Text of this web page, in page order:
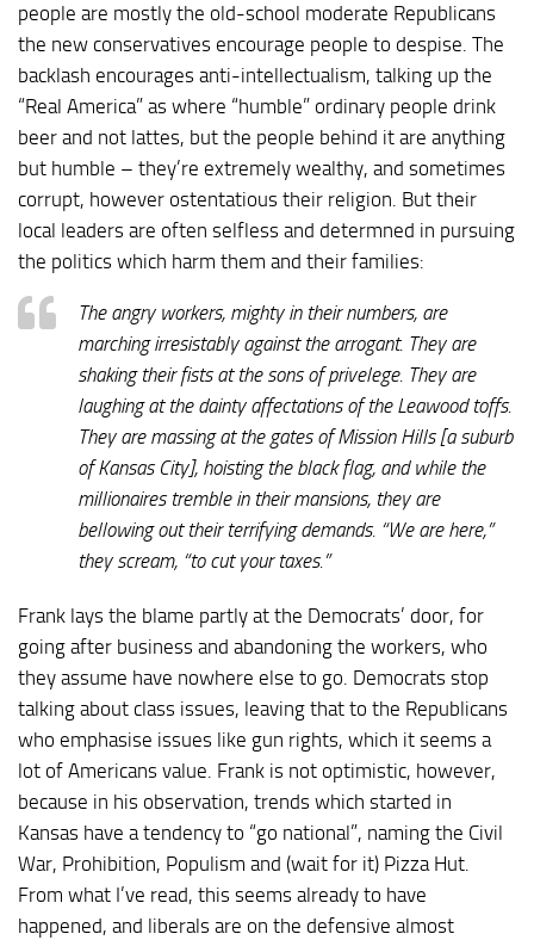
people are mostly the old-school moderate Republicans
the new conservatives encourage people to despise. The
backlash encourages anti-intellectualism, talking up the
“Real America” as where “humble” ordinary people drink
beer and not lattes, but the people behind it are anything
but humble – they’re extremely wealthy, and sometimes
corrupt, however ostentatious their religion. But their
local leaders are often selfless and determned in pursuing
the politics which harm them and their families:
The angry workers, mighty in their numbers, are
marching irresistably against the arrogant. They are
shaking their fists at the sons of privelege. They are
laughing at the dainty affectations of the Leawood toffs.
They are massing at the gates of Mission Hills [a suburb
of Kansas City], hoisting the black flag, and while the
millionaires tremble in their mansions, they are
bellowing out their terrifying demands. “We are here,”
they scream, “to cut your taxes.”
Frank lays the blame partly at the Democrats’ door, for
going after business and abandoning the workers, who
they assume have nowhere else to go. Democrats stop
talking about class issues, leaving that to the Republicans
who emphasise issues like gun rights, which it seems a
lot of Americans value. Frank is not optimistic, however,
because in his observation, trends which started in
Kansas have a tendency to “go national”, naming the Civil
War, Prohibition, Populism and (wait for it) Pizza Hut.
From what I’ve read, this seems already to have
happened, and liberals are on the defensive almost